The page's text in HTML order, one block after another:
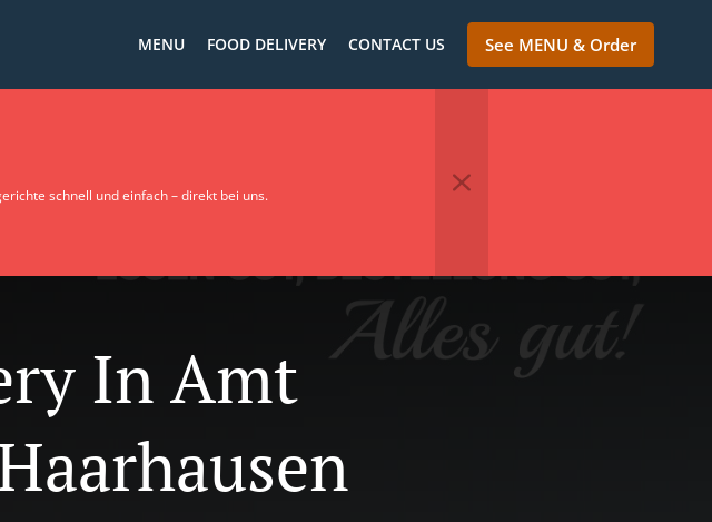
MENU FOOD DELIVERY CONTACT US See MENU & Order
schnell und einfach – direkt bei uns.
In Amt